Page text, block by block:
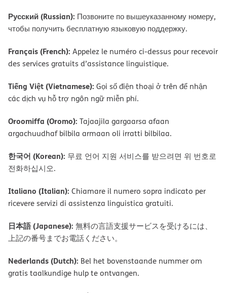
Русский (Russian): Позвоните по вышеуказанному номеру,
чтобы получить бесплатную языковую поддержку.
Français (French): Appelez le numéro ci-dessus pour recevoir
des services gratuits d’assistance linguistique.
Tiếng Việt (Vietnamese): Gọi số điện thoại ở trên để nhận
các dịch vụ hỗ trợ ngôn ngữ miễn phí.
Oroomiffa (Oromo): Tajaajila gargaarsa afaan
argachuudhaf bilbila armaan oli irratti bilbilaa.
한국어 (Korean): 무료 언어 지원 서비스를 받으려면 위 번호로
전화하십시오.
Italiano (Italian): Chiamare il numero sopra indicato per
ricevere servizi di assistenza linguistica gratuiti.
日本語 (Japanese): 無料の言語支援サービスを受けるには、
上記の番号までお電話ください。
Nederlands (Dutch): Bel het bovenstaande nummer om
gratis taalkundige hulp te ontvangen.